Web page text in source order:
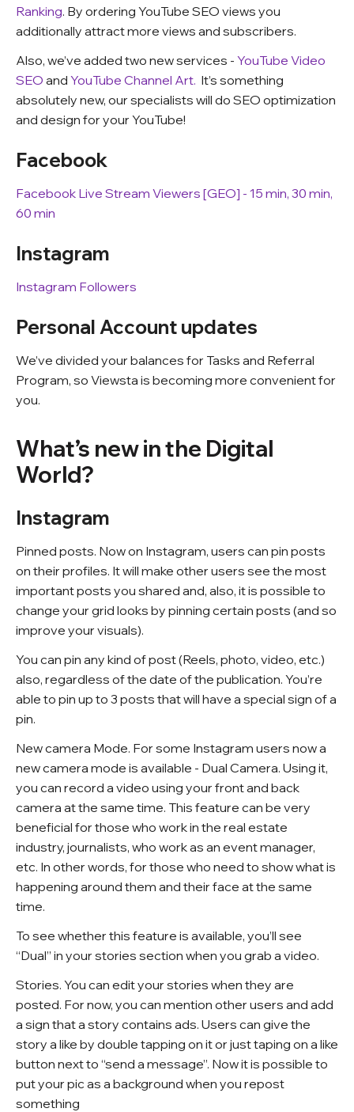
Ranking. By ordering YouTube SEO views you
additionally attract more views and subscribers.
Also, we’ve added two new services - YouTube Video
SEO and YouTube Channel Art. It’s something
absolutely new, our specialists will do SEO optimization
and design for your YouTube!
Facebook
Facebook Live Stream Viewers [GEO] - 15 min, 30 min,
60 min
Instagram
Instagram Followers
Personal Account updates
We’ve divided your balances for Tasks and Referral
Program, so Viewsta is becoming more convenient for
you.
What’s new in the Digital
World?
Instagram
Pinned posts. Now on Instagram, users can pin posts
on their profiles. It will make other users see the most
important posts you shared and, also, it is possible to
change your grid looks by pinning certain posts (and so
improve your visuals).
You can pin any kind of post (Reels, photo, video, etc.)
also, regardless of the date of the publication. You’re
able to pin up to 3 posts that will have a special sign of a
pin.
New camera Mode. For some Instagram users now a
new camera mode is available - Dual Camera. Using it,
you can record a video using your front and back
camera at the same time. This feature can be very
beneficial for those who work in the real estate
industry, journalists, who work as an event manager,
etc. In other words, for those who need to show what is
happening around them and their face at the same
time.
To see whether this feature is available, you’ll see
“Dual” in your stories section when you grab a video.
Stories. You can edit your stories when they are
posted. For now, you can mention other users and add
a sign that a story contains ads. Users can give the
story a like by double tapping on it or just taping on a like
button next to “send a message”. Now it is possible to
put your pic as a background when you repost
something